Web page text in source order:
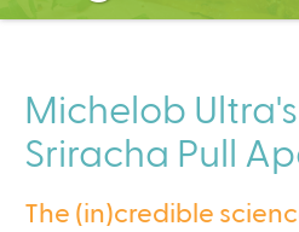
C
t
e
r
Michelob
Sriracha Pull
The (in)credible